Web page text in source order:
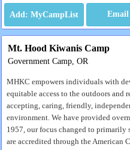
Email
Mt. Hood Kiwanis Camp
Government Camp, OR
MHKC empowers individuals with
equitable access to the outdoors and
accepting, caring, friendly,
environment. We have provided
1957, our focus changed to
are accredited through the American